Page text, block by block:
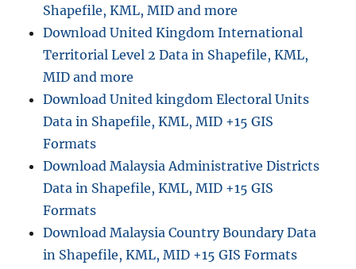
Shapefile, KML, MID and more
Download United Kingdom International
Territorial Level 2 Data in Shapefile, KML,
MID and more
Download United kingdom Electoral Units
Data in Shapefile, KML, MID +15 GIS
Formats
Download Malaysia Administrative Districts
Data in Shapefile, KML, MID +15 GIS
Formats
Download Malaysia Country Boundary Data
in Shapefile, KML, MID +15 GIS Formats